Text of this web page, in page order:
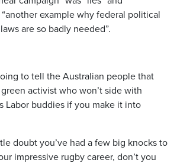
example why federal political
are so badly needed”.
to tell the Australian people that
activist who won’t side with
Labor buddies if you make it into
doubt you’ve had a few big knocks to
impressive rugby career, don’t you